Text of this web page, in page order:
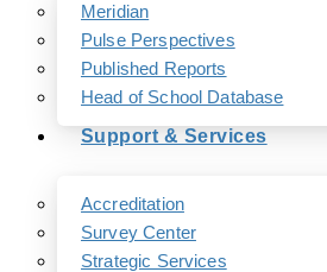
Meridian
Pulse Perspectives
Published Reports
Head of School Database
Support & Services
Accreditation
Survey Center
Strategic Services